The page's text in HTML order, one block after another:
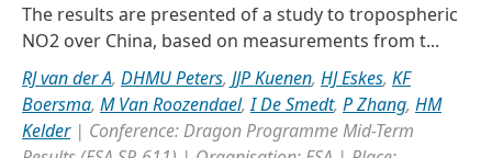
The results are presented of a study to tropospheric
NO2 over China, based on measurements from t...
RJ van der A, DHMU Peters, JJP Kuenen, HJ Eskes, KF
Boersma, M Van Roozendael,I De Smedt, P Zhang, HM
Kelder| Conference: Dragon Programme Mid-Term